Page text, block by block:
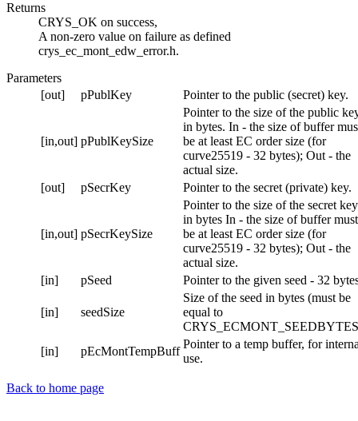
Returns
CRYS_OK on success,
A non-zero value on failure as defined
crys_ec_mont_edw_error.h.
Parameters
[out]
pPublKey Pointer to the public (secret) key.
[in,out] pPublKeySize
Pointer to the size of the public
in bytes. In - the size of buffer
be at least EC order size (for
curve25519 - 32 bytes); Out - the
actual size.
[out]
pSecrKey Pointer to the secret (private) key.
[in,out] pSecrKeySize
Pointer to the size of the secret key
in bytes In - the size of buffer must
be at least EC order size (for
curve25519 - 32 bytes); Out - the
actual size.
[in]
pSeed Pointer to the given seed - 32
[in] seedSize
Size of the seed in bytes (must be
equal to
[in]
pEcMontTempBuff
Pointer to a temp buffer, for
use.
Back to home page